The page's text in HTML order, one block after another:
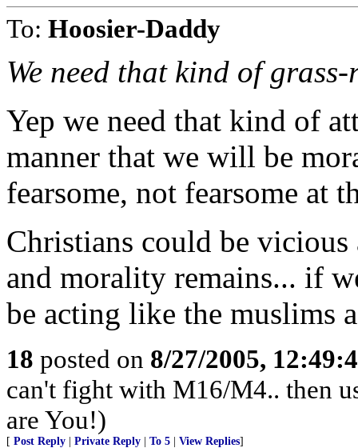
To: Hoosier-Daddy
We need that kind of
Yep we need that kind of
manner that we will be
fearsome, not fearsome at
Christians could be
and morality remains... if
be acting like the muslims
18 posted on 8/27/2005,
can't fight with M16/M4.. then
are You!)
[ Post Reply Private Reply To 5 View Replies]